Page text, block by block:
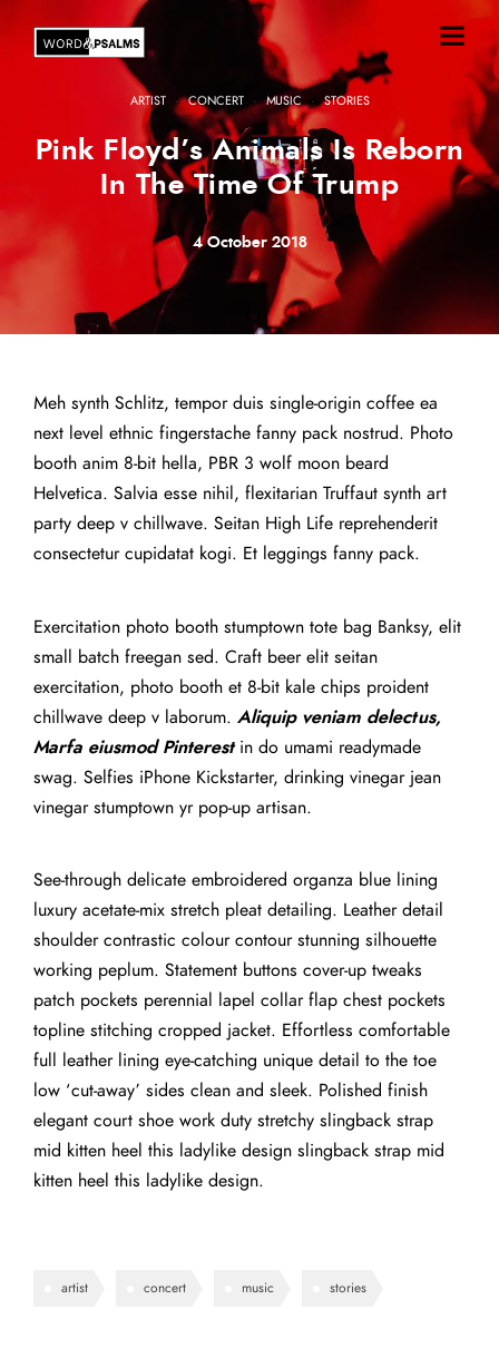
ARTIST·CONCERT·MUSIC ·STORIES
Pink Floyd’s Animals Is Reborn
In The Time Of Trump
4 October 2018
Meh synth Schlitz, tempor duis single-origin coffee ea
next level ethnic fingerstache fanny pack nostrud. Photo
booth anim 8-bit hella, PBR 3 wolf moon beard
Helvetica. Salvia esse nihil, flexitarian Truffaut synth art
party deep v chillwave. Seitan High Life reprehenderit
consectetur cupidatat kogi. Et leggings fanny pack.
Exercitation photo booth stumptown tote bag Banksy, elit
small batch freegan sed. Craft beer elit seitan
exercitation, photo booth et 8-bit kale chips proident
chillwave deep v laborum. Aliquip veniam delectus,
Marfa eiusmod Pinterestin do umami readymade
swag. Selfies iPhone Kickstarter, drinking vinegar jean
vinegar stumptown yr pop-up artisan.
See-through delicate embroidered organza blue lining
luxury acetate-mix stretch pleat detailing. Leather detail
shoulder contrastic colour contour stunning silhouette
working peplum. Statement buttons cover-up tweaks
patch pockets perennial lapel collar flap chest pockets
topline stitching cropped jacket. Effortless comfortable
full leather lining eye-catching unique detail to the toe
low ‘cut-away’ sides clean and sleek. Polished finish
elegant court shoe work duty stretchy slingback strap
mid kitten heel this ladylike design slingback strap mid
kitten heel this ladylike design.
artist concert music stories